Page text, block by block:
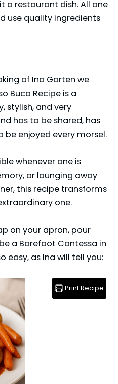
a restaurant dish. All one
use quality ingredients
of Ina Garten we
Buco Recipe is a
stylish, and very
has to be shared, has
be enjoyed every morsel.
whenever one is
or lounging away
this recipe transforms
one.
on your apron, pour
a Barefoot Contessa in
easy, as Ina will tell you:
Print Recipe